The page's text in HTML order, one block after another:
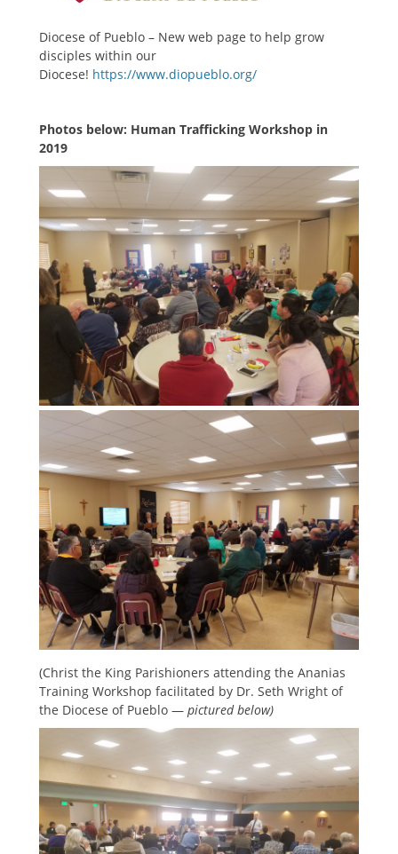
Diocese of Pueblo – New web page to help grow
disciples within our
Diocese! https://www.diopueblo.org/
Photos below: Human Trafficking Workshop in
2019
(Christ the King Parishioners attending the Ananias
Training Workshop facilitated by Dr. Seth Wright of
the Diocese of Pueblo — pictured below)